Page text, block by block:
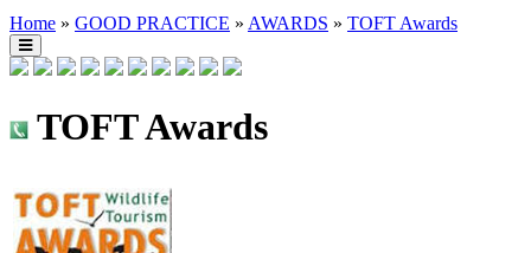
Home » GOOD PRACTICE » AWARDS » TOFT Awards
TOFT Awards